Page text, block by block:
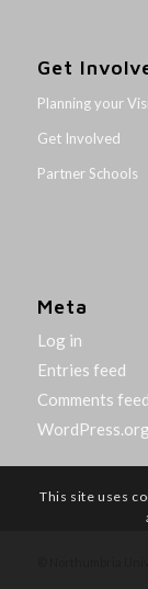
Get
Planning your
Get Involved
Partner Schools
Meta
Log in
Entries feed
Comments feed
WordPress.org
This site uses